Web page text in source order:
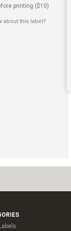
printing ($10)
about this label?